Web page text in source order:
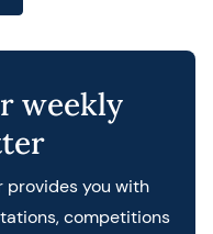
weekly
provides you with
competitions